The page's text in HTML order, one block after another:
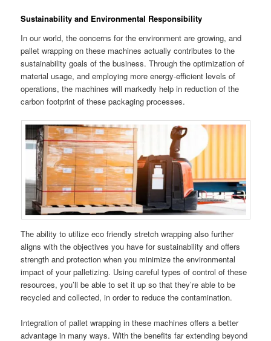
Sustainability and Environmental Responsibility
In our world, the concerns for the environment are growing, and
pallet wrapping on these machines actually contributes to the
sustainability goals of the business. Through the optimization of
material usage, and employing more energy-efficient levels of
operations, the machines will markedly help in reduction of the
carbon footprint of these packaging processes.
The ability to utilize eco friendly stretch wrapping also further
aligns with the objectives you have for sustainability and offers
strength and protection when you minimize the environmental
impact of your palletizing. Using careful types of control of these
resources, you’ll be able to set it up so that they’re able to be
recycled and collected, in order to reduce the contamination.
Integration of pallet wrapping in these machines offers a better
advantage in many ways. With the benefits far extending beyond